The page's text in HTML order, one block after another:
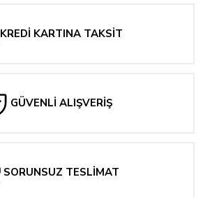
KREDİ KARTINA TAKSİT
GÜVENLİ ALIŞVERİŞ
SORUNSUZ TESLİMAT